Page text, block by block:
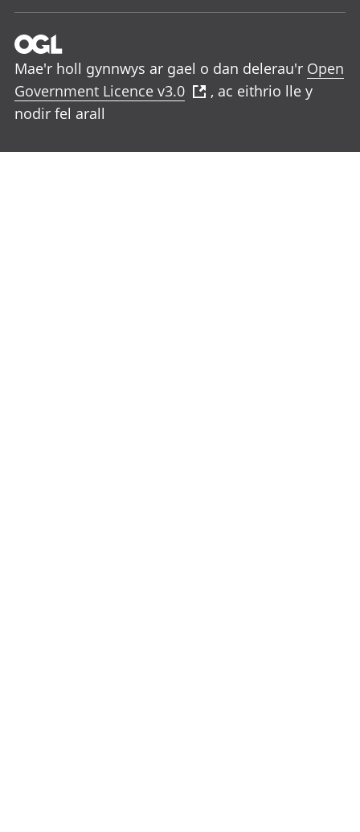
Mae'r holl gynnwys ar gael o dan delerau'r Open
Government Licence v3.0
, ac eithrio lle y
nodir fel arall